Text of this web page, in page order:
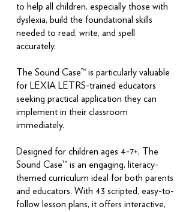
to help all children, especially those with
dyslexia, build the foundational skills
needed to read, write, and spell
accurately.
The Sound Case™ is particularly valuable
for LEXIA LETRS-trained educators
seeking practical application they can
implement in their classroom
immediately.
Designed for children ages 4-7+, The
Sound Case™ is an engaging, literacy-
themed curriculum ideal for both parents
and educators. With 43 scripted, easy-to-
follow lesson plans, it offers interactive,